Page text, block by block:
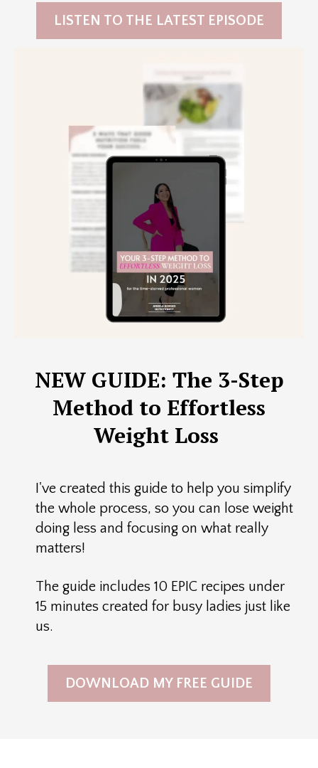
LISTEN TO THE LATEST EPISODE
NEW GUIDE: The 3-Step
Method to Effortless
Weight Loss
I've created this guide to help you simplify
the whole process, so you can lose weight
doing less and focusing on what really
matters!
The guide includes 10 EPIC recipes under
15 minutes created for busy ladies just like
us.
DOWNLOAD MY FREE GUIDE